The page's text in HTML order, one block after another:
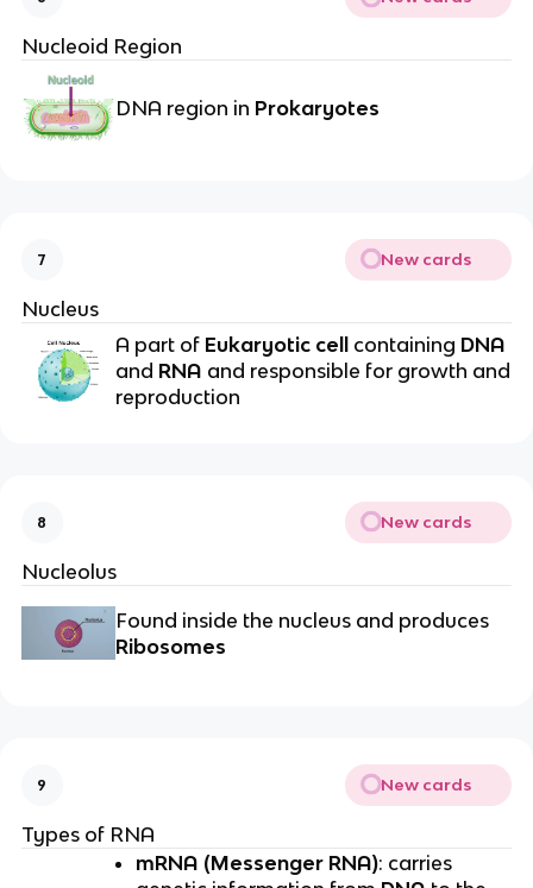
Nucleoid Region
DNA region in Prokaryotes
7 New cards
Nucleus
A part of Eukaryotic cellcontaining DNA
and RNA and responsible for growth and
reproduction
8 New cards
Nucleolus
Found inside the nucleus and produces
Ribosomes
9 New cards
Types of RNA
mRNA (Messenger RNA): carries